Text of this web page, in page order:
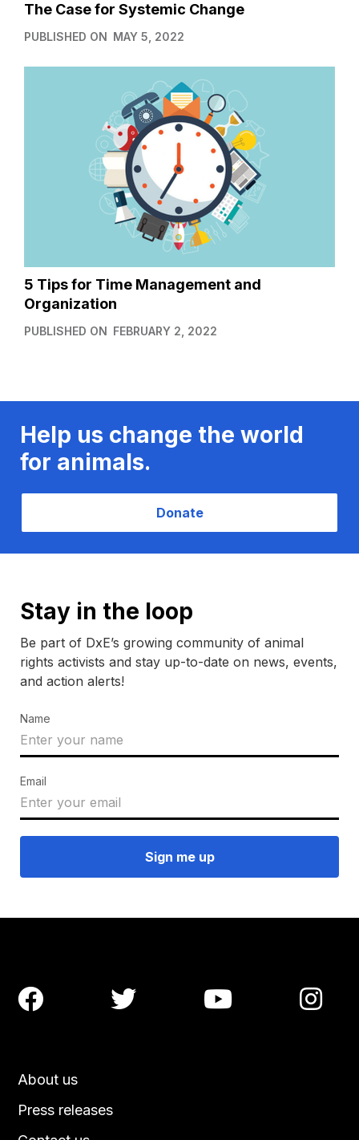
The Case for Systemic Change
PUBLISHED ON MAY 5, 2022
5 Tips for Time Management and
Organization
PUBLISHED ON FEBRUARY 2, 2022
Help us change the world
for animals.
Donate
Stay in the loop
Be part of DxE’s growing community of animal
rights activists and stay up-to-date on news, events,
and action alerts!
Name
Email
About us
Press releases
   